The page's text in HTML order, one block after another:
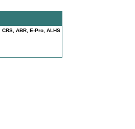
ABR, E-Pro, ALHS